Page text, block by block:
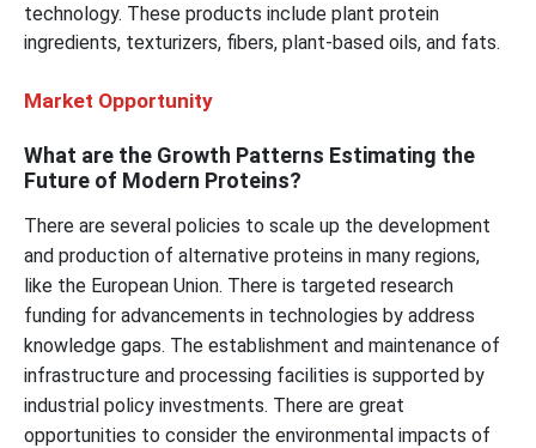
technology. These products include plant protein
ingredients, texturizers, fibers, plant-based oils, and fats.
Market Opportunity
What are the Growth Patterns Estimating the
Future of Modern Proteins?
There are several policies to scale up the development
and production of alternative proteins in many regions,
like the European Union. There is targeted research
funding for advancements in technologies by address
knowledge gaps. The establishment and maintenance of
infrastructure and processing facilities is supported by
industrial policy investments. There are great
opportunities to consider the environmental impacts of